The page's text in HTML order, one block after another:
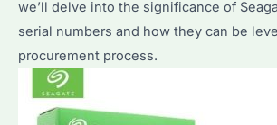
Common
Fixes
&
Performance
we’ll delve into the significance of
serial numbers and how they can be
procurement process.